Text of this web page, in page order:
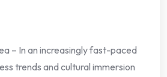
– In an increasingly fast-paced
trends and cultural immersion